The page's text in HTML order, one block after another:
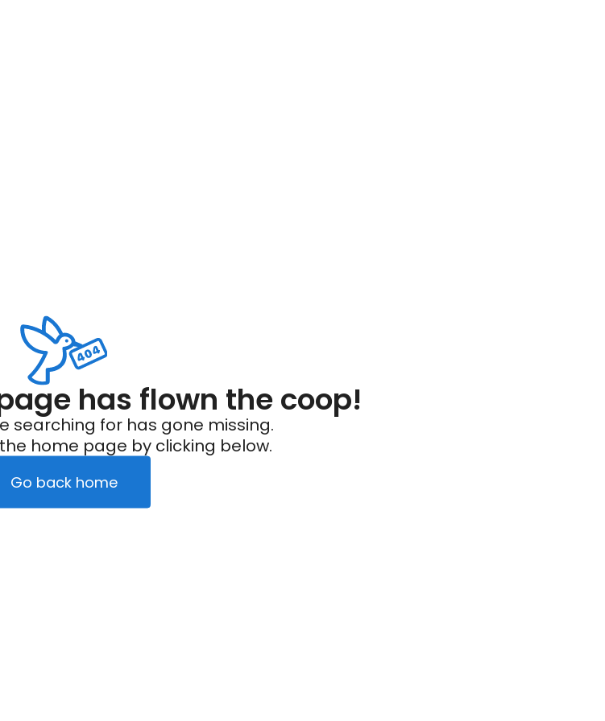
has flown the coop!
searching for has gone missing.
home page by clicking below.
Go back home